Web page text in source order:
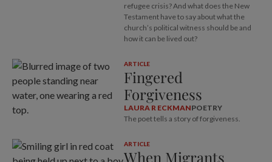
refugee crisis? And what does the New
Testament have to say about what the
church’s political witness should be and
how it can be lived out?
ARTICLE
Fingered
Forgiveness
LAURA R ECKMANPOETRY
The poet tells a story of forgiveness.
ARTICLE
When Migrants